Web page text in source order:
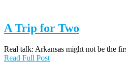
A Trip for Two
Real talk: Arkansas might not be the
Read Full Post